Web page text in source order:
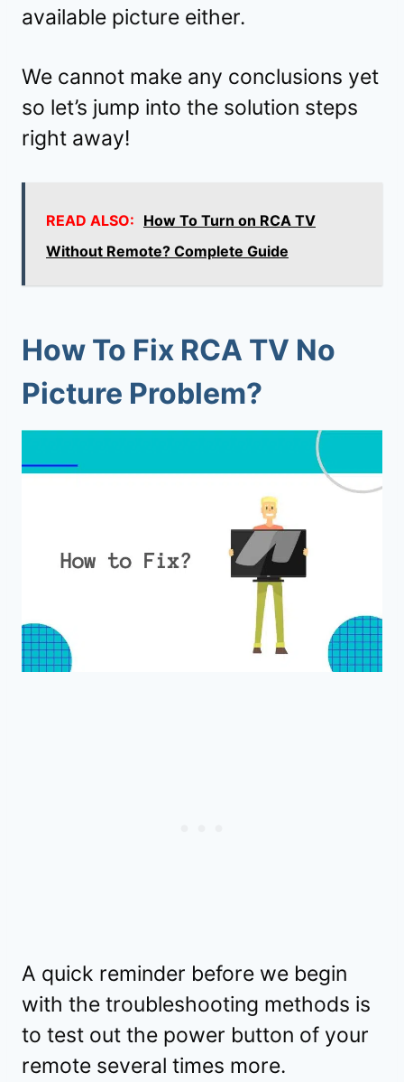
available picture either.
We cannot make any conclusions yet
so let’s jump into the solution steps
right away!
READ ALSO: How To Turn on RCA TV
Without Remote? Complete Guide
How To Fix RCA TV No
Picture Problem?
A quick reminder before we begin
with the troubleshooting methods is
to test out the power button of your
remote several times more.